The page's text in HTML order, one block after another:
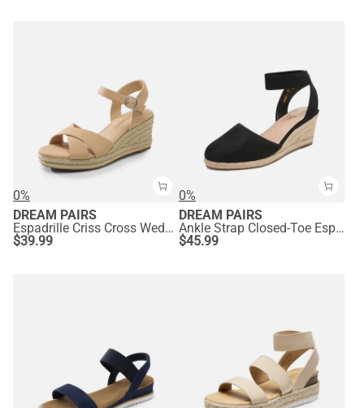
0%
DREAM PAIRS
Espadrille Criss Cross Wedge Sandals
$39.99
0%
DREAM PAIRS
Ankle Strap Closed-Toe Espadrille Wedge Sandals
$45.99